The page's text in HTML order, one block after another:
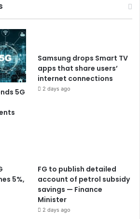
5G
Samsung drops Smart TV
apps that share users’
internet connections
2 days ago
5%,
FG to publish detailed
account of petrol subsidy
savings — Finance
Minister
2 days ago